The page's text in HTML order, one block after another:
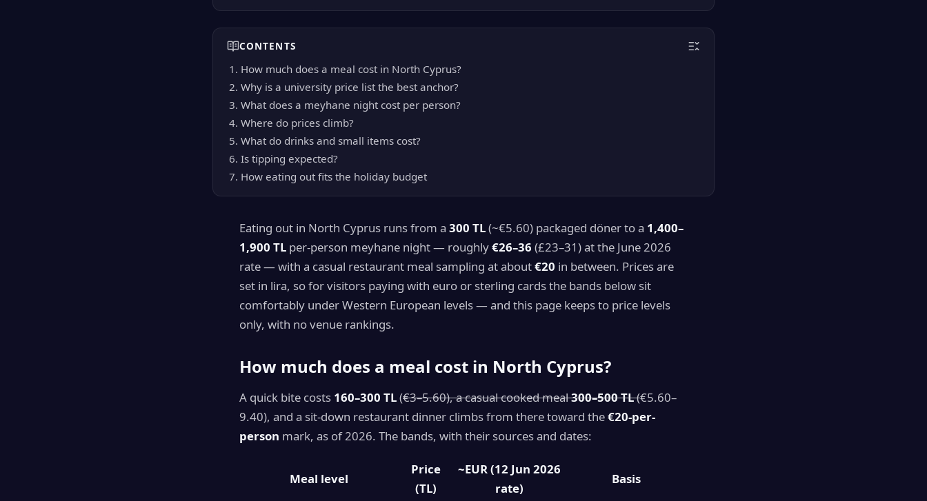
CONTENTS
How much does a meal cost in North Cyprus?
Why is a university price list the best anchor?
What does a meyhane night cost per person?
Where do prices climb?
What do drinks and small items cost?
Is tipping expected?
How eating out fits the holiday budget
Eating out in North Cyprus runs from a 300 TL(~€5.60) packaged döner to a 1,400–
1,900 TL per-person meyhane night — roughly€26–36 (£23–31) at the June 2026
rate — with a casual restaurant meal sampling at about€20 in between. Prices are
set in lira, so for visitors paying with euro or sterling cards the bands below sit
comfortably under Western European levels — and this page keeps to price levels
only, with no venue rankings.
How much does a meal cost in North Cyprus?
A quick bite costs 160–300 TL(€3–5.60), a casual cooked meal300–500 TL(€5.60–
9.40), and a sit-down restaurant dinner climbs from there toward the€20-per-
person mark, as of 2026. The bands, with their sources and dates:
Meal level
Price
(TL)
~EUR (12 Jun 2026
rate)
Basis